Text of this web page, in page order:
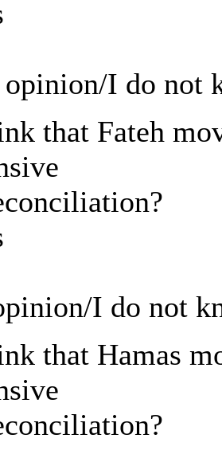
opinion/I do not
that Fateh
I do not
that Hamas